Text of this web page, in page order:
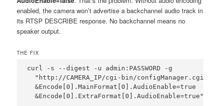
enabled, the camera won’t advertise a backchannel audio track in
its RTSP DESCRIBE response. No backchannel means no
speaker output.
THE FIX
curl -s --digest -u admin:PASSWORD -g
"http://CAMERA_IP/cgi-bin/
  &Encode[0].MainFormat[0].AudioEnable=true
  &Encode[0].ExtraFormat[0].AudioEnable=true"